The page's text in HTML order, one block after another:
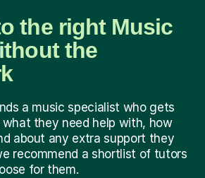
the right Music
the
a music specialist who gets
what they need help with, how
about any extra support they
recommend a shortlist of tutors
for them.